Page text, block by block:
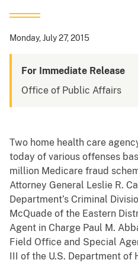
Monday, July 27, 2015
For Immediate Release
Office of Public Affairs
Two home health care
today of various offenses
million Medicare fraud
Attorney General Leslie R.
Department’s Criminal
McQuade of the Eastern
Agent in Charge Paul M.
Field Office and Special
III of the U.S. Department of